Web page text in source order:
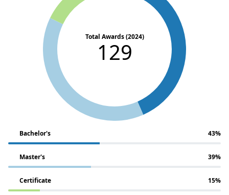
Total Awards (2024)
129
Bachelor's 43%
Master's 39%
Certificate 15%